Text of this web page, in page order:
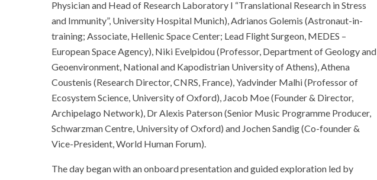
Physician and Head of Research Laboratory I “Translational Research in Stress
and Immunity”, University Hospital Munich), Adrianos Golemis (Astronaut-in-
training; Associate, Hellenic Space Center; Lead Flight Surgeon, MEDES –
European Space Agency), Niki Evelpidou (Professor, Department of Geology and
Geoenvironment, National and Kapodistrian University of Athens), Athena
Coustenis (Research Director, CNRS, France), Yadvinder Malhi (Professor of
Ecosystem Science, University of Oxford), Jacob Moe (Founder & Director,
Archipelago Network), Dr Alexis Paterson (Senior Music Programme Producer,
Schwarzman Centre, University of Oxford) and Jochen Sandig (Co-founder &
Vice-President, World Human Forum).
The day began with an onboard presentation and guided exploration led by